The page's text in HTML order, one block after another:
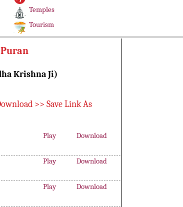
Temples
Tourism
Krishna Ji)
>> Save Link As
Play Download
Play Download
Play Download